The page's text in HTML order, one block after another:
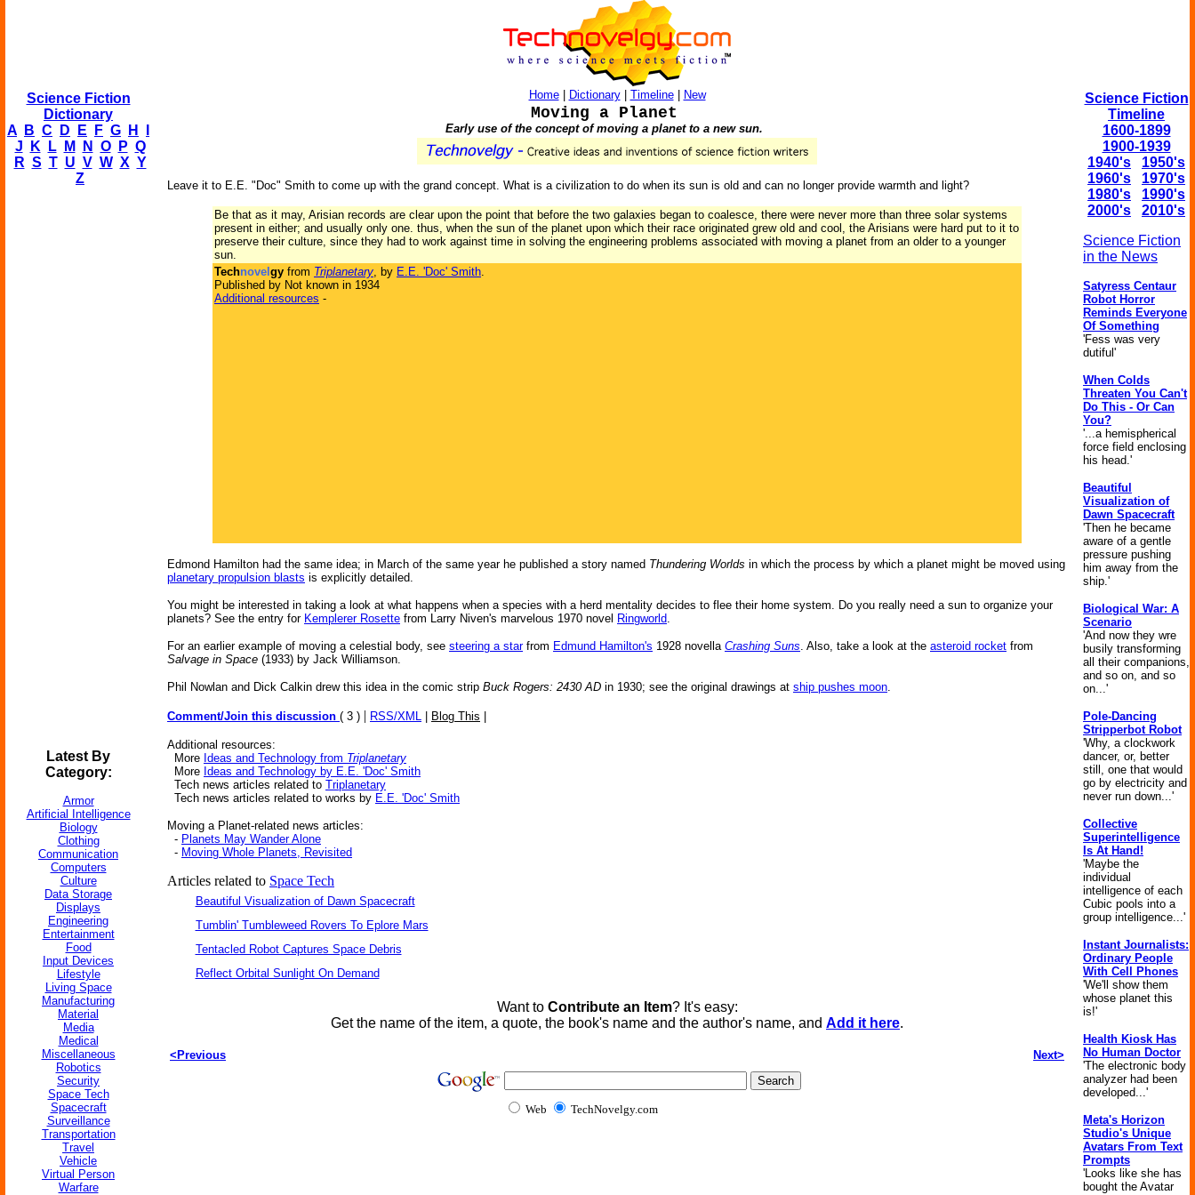
Science Fiction
Dictionary
A
B C D E F G H
J
K L M N O P Q
R S T U V W X Y
Z
Latest By
Category:
Armor
Artificial Intelligence
Biology
Clothing
Communication
Computers
Culture
Data Storage
Displays
Engineering
Entertainment
Food
Input Devices
Lifestyle
Living Space
Manufacturing
Material
Media
Medical
Miscellaneous
Robotics
Security
Space Tech
Spacecraft
Surveillance
Transportation
Travel
Vehicle
Virtual Person
Warfare
Home| Dictionary| Timeline| New
Moving a Planet
Early use of the concept of moving a planet to a new sun.
Leave it to E.E. "Doc" Smith to come up with the grand concept. What is a civilization to do when its sun is old and can no longer provide warmth and light?
Be that as it may, Arisian records are clear upon the point that before the two galaxies began to coalesce, there were never more than three solar systems
present in either; and usually only one. thus, when the sun of the planet upon which their race originated grew old and cool, the Arisians were hard put to it to
preserve their culture, since they had to work against time in solving the engineering problems associated with moving a planet from an older to a younger
sun.
Technovel gy from Triplanetary, by E.E. 'Doc' Smith.
Published by Not known in 1934
Additional resources -
Edmond Hamilton had the same idea; in March of the same year he published a story named Thundering Worlds in which the process by which a planet might be moved using
planetary propulsion blasts is explicitly detailed.
You might be interested in taking a look at what happens when a species with a herd mentality decides to flee their home system. Do you really need a sun to organize your
planets? See the entry for Kemplerer Rosette from Larry Niven's marvelous 1970 novel Ringworld.
For an earlier example of moving a celestial body, see steering a starfrom Edmund Hamilton's 1928 novella Crashing Suns. Also, take a look at the asteroid rocket from
Salvage in Space (1933) by Jack Williamson.
Phil Nowlan and Dick Calkin drew this idea in the comic strip Buck Rogers: 2430 AD in 1930; see the original drawings at ship pushes moon.
Comment/Join this discussion ( 3 ) | RSS/XML Blog This
Additional resources:
More Ideas and Technology from Triplanetary
More Ideas and Technology by E.E. 'Doc' Smith
Tech news articles related to Triplanetary
Tech news articles related to works by E.E. 'Doc' Smith
Moving a Planet-related news articles:
- Planets May Wander Alone
- Moving Whole Planets, Revisited
Articles related to Space Tech
Beautiful Visualization of Dawn Spacecraft
Tumblin' Tumbleweed Rovers To Eplore Mars
Tentacled Robot Captures Space Debris
Reflect Orbital Sunlight On Demand
Want to Contribute an Item? It's easy:
Get the name of the item, a quote, the book's name and the author's name, and Add it here.
<Previous Next>
Web TechNovelgy.com
Science Fiction
Timeline
1600-1899
1900-1939
1940's
1950's
1960's
1970's
1980's
1990's
2000's
2010's
Science Fiction
in the News
Satyress Centaur
Robot Horror
Reminds Everyone
Of Something
'Fess was very
dutiful'
When Colds
Threaten You Can't
Do This - Or Can
You?
'...a hemispherical
force field enclosing
his head.'
Beautiful
Visualization of
Dawn Spacecraft
'Then he became
aware of a gentle
pressure pushing
him away from the
ship.'
Biological War: A
Scenario
'And now they wre
busily transforming
all their companions,
and so on, and so
on...'
Pole-Dancing
Stripperbot Robot
'Why, a clockwork
dancer, or, better
still, one that would
go by electricity and
never run down...'
Collective
Superintelligence
Is At Hand!
'Maybe the
individual
intelligence of each
Cubic pools into a
group intelligence...'
Instant Journalists:
Ordinary People
With Cell Phones
'We'll show them
whose planet this
is!'
Health Kiosk Has
No Human Doctor
'The electronic body
analyzer had been
developed...'
Meta's Horizon
Studio's Unique
Avatars From Text
Prompts
'Looks like she has
bought the Avatar